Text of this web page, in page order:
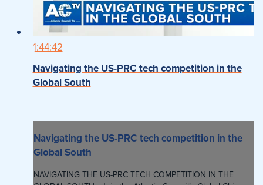
1:44:42
Navigating the US-PRC tech competition in the
Global South
Navigating the US-PRC tech competition in the
Global South
NAVIGATING THE US-PRC TECH COMPETITION IN THE